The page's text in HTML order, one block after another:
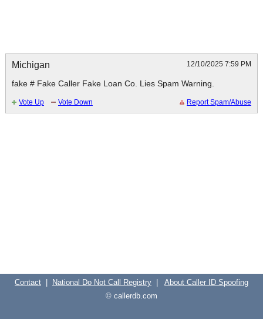
Michigan 12/10/2025 7:59 PM
Contact| National Do Not Call Registry| About Caller ID Spoofing
© callerdb.com